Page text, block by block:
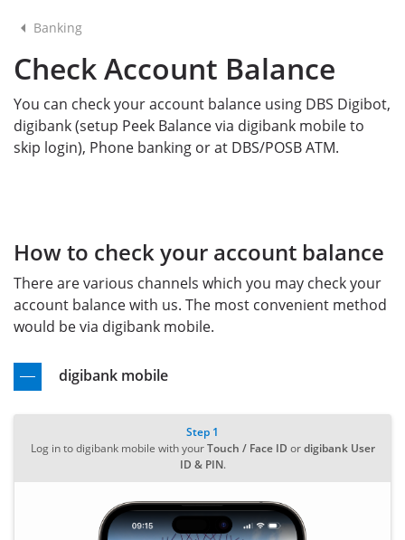
Banking
Check Account Balance
You can check your account balance using DBS Digibot,
digibank (setup Peek Balance via digibank mobile to
skip login), Phone banking or at DBS/POSB ATM.
How to check your account balance
There are various channels which you may check your
account balance with us. The most convenient method
would be via digibank mobile.
digibank mobile
Step 1
Log in to digibank mobile with yourTouch / Face ID ordigibank User
ID & PIN.